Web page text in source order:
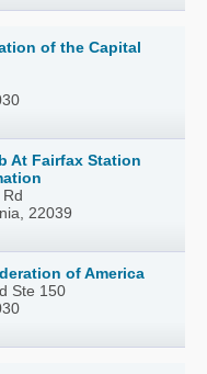
of the Capital
At Fairfax Station
22039
of America
Ste 150